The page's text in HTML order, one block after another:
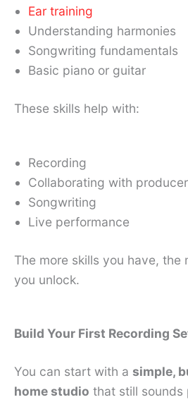
Ear training
Understanding harmonies
Songwriting fundamentals
Basic piano or guitar
These skills help with:
Recording
Collaborating with
Songwriting
Live performance
The more skills you have, the
you unlock.
Build Your First Recording
You can start with a simple,
home studio that still sounds